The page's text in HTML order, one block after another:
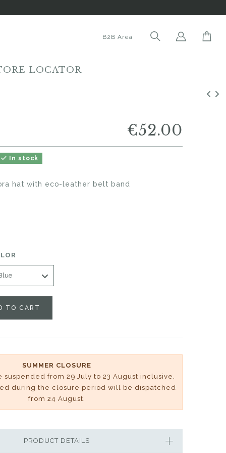
B2B Area
LOCATOR
€52.00
In stock
hat with eco-leather belt band
TO CART
SUMMER CLOSURE
from 29 July to 23 August inclusive.
during the closure period will be dispatched
from 24 August.
PRODUCT DETAILS